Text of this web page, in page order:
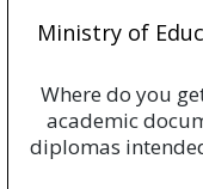
Ministry of
Where do you
academic
diplomas